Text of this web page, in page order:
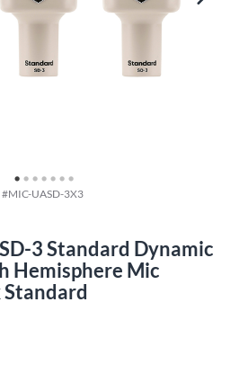
#MIC-UASD-3X3
3 Standard Dynamic
Hemisphere Mic